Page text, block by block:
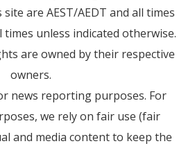
are AEST/AEDT and all times
unless indicated otherwise.
are owned by their respective
owners.
news reporting purposes. For
we rely on fair use (fair
and media content to keep the